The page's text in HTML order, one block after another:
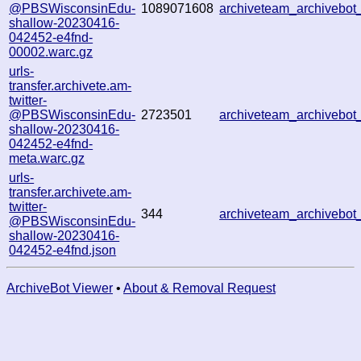
@PBSWisconsinEdu-
shallow-20230416-
042452-e4fnd-
00002.warc.gz
1089071608
urls-
transfer.archivete.am-
twitter-
@PBSWisconsinEdu-
shallow-20230416-
042452-e4fnd-
meta.warc.gz
2723501
urls-
transfer.archivete.am-
twitter-
@PBSWisconsinEdu-
shallow-20230416-
042452-e4fnd.json
344
ArchiveBot Viewer • About & Removal Request